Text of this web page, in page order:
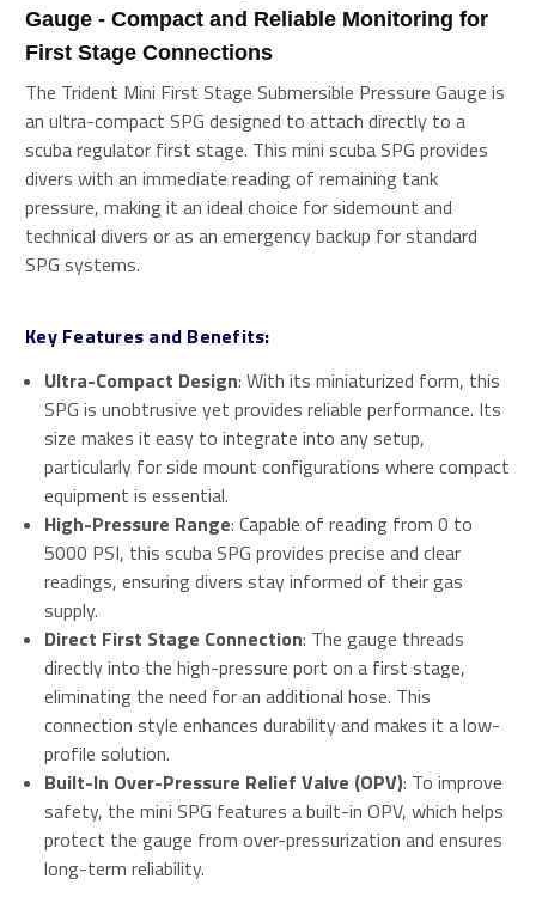
Gauge - Compact and Reliable Monitoring for
First Stage Connections
The Trident Mini First Stage Submersible Pressure Gauge is
an ultra-compact SPG designed to attach directly to a
scuba regulator first stage. This mini scuba SPG provides
divers with an immediate reading of remaining tank
pressure, making it an ideal choice for sidemount and
technical divers or as an emergency backup for standard
SPG systems.
Key Features and Benefits:
Ultra-Compact Design: With its miniaturized form, this
SPG is unobtrusive yet provides reliable performance. Its
size makes it easy to integrate into any setup,
particularly for side mount configurations where compact
equipment is essential.
High-Pressure Range: Capable of reading from 0 to
5000 PSI, this scuba SPG provides precise and clear
readings, ensuring divers stay informed of their gas
supply.
Direct First Stage Connection: The gauge threads
directly into the high-pressure port on a first stage,
eliminating the need for an additional hose. This
connection style enhances durability and makes it a low-
profile solution.
Built-In Over-Pressure Relief Valve (OPV): To improve
safety, the mini SPG features a built-in OPV, which helps
protect the gauge from over-pressurization and ensures
long-term reliability.